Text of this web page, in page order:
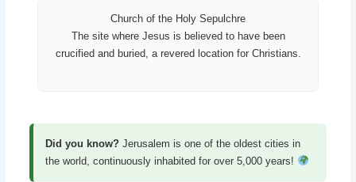
Church of the Holy Sepulchre
The site where Jesus is believed to have been
crucified and buried, a revered location for Christians.
Did you know? Jerusalem is one of the oldest cities in
the world, continuously inhabited for over 5,000 years!